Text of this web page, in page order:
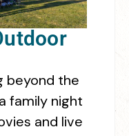
beyond the
family night
and live